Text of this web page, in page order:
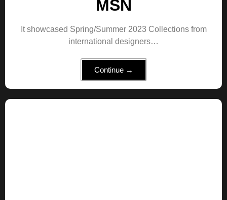
MSN
It showcased Spring/Summer 2023 Collections from
international designers…
Continue →